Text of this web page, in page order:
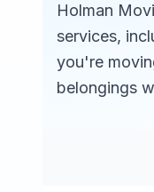
Holman
services,
you're
belongings